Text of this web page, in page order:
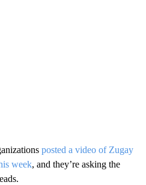
posted a video of Zugay
week, and they’re asking the